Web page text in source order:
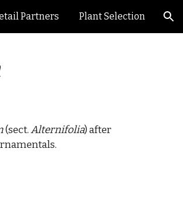
Partners Plant Selection
(sect.Alternifolia) after